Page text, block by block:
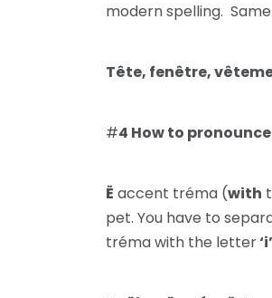
modern spelling.
Tête, fenêtre,
#4 How to
Ë accent tréma (with
pet. You have to
tréma with the letter‘i’